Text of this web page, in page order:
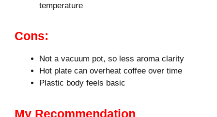
temperature
Cons:
Not a vacuum pot, so less aroma clarity
Hot plate can overheat coffee over time
Plastic body feels basic
My Recommendation